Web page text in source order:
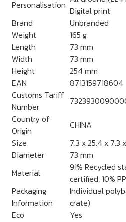
Personalisation Digital print
Brand
Unbranded
Weight
165 g
Length
73 mm
Width
73 mm
Height
254 mm
EAN
8713159718604
Customs Tariff
Number
Country of
Origin
CHINA
Size
7.3 x 25.4 x 7.3
Diameter
73 mm
Material
91% Recycled
certified, 10%
Packaging
Information
Individual
crate)
Eco
Yes